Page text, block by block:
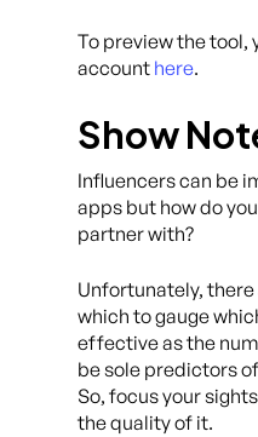
To preview the tool,
account here.
Show
Influencers can be
apps but how do
partner with?
Unfortunately,
which to gauge
effective as the
be sole predictors
So, focus your
the quality of it.